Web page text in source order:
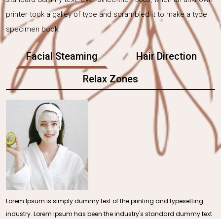
printer took a galley of type and scrambled it to make a type
specimen book.
Facial Steaming
Hair Direction
Relax Zones
Lorem Ipsum is simply dummy text of the printing and typesetting
industry. Lorem Ipsum has been the industry's standard dummy text